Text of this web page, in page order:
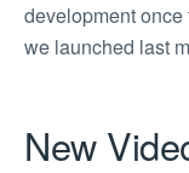
development
we launched last
New